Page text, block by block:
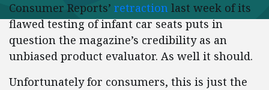
Consumer Reports’ retraction last week of its
flawed testing of infant car seats puts in
question the magazine’s credibility as an
unbiased product evaluator. As well it should.
Unfortunately for consumers, this is just the